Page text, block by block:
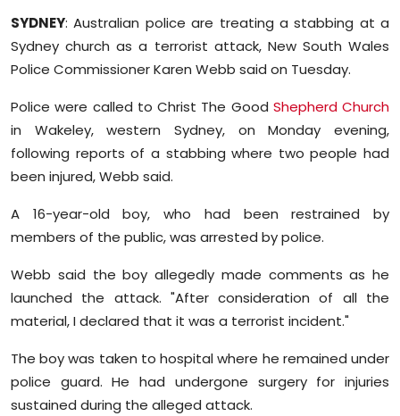
Life Style
Special Stories
Crime-Justice
Technology
Diaspora
SYDNEY: Australian police are treating a stabbing at a
Sydney church as a terrorist attack, New South Wales
Police Commissioner Karen Webb said on Tuesday.
Police were called to Christ The Good Shepherd Church
in Wakeley, western Sydney, on Monday evening,
following reports of a stabbing where two people had
been injured, Webb said.
A 16-year-old boy, who had been restrained by
members of the public, was arrested by police.
Webb said the boy allegedly made comments as he
launched the attack. "After consideration of all the
material, I declared that it was a terrorist incident."
The boy was taken to hospital where he remained under
police guard. He had undergone surgery for injuries
sustained during the alleged attack.